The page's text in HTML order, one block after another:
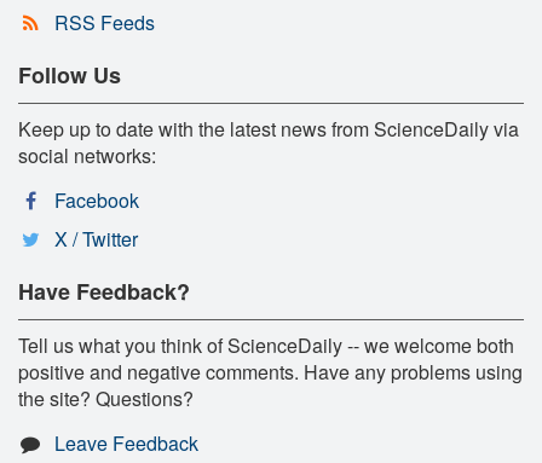
RSS Feeds
Follow Us
Keep up to date with the latest news from ScienceDaily via
social networks:
Facebook
X / Twitter
Have Feedback?
Tell us what you think of ScienceDaily -- we welcome both
positive and negative comments. Have any problems using
the site? Questions?
Leave Feedback